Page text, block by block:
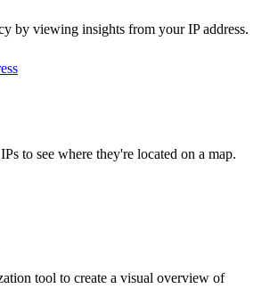
by viewing insights from your IP address.
to see where they're located on a map.
tool to create a visual overview of